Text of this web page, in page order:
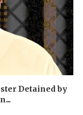
Detained by